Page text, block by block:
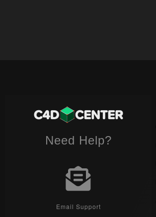
Need Help?
Email Support